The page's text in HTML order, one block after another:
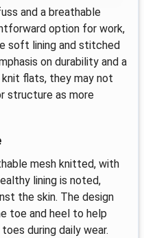
and a breathable
option for work,
soft lining and stitched
on durability and a
flats, they may not
structure as more
mesh knitted, with
lining is noted,
the skin. The design
toe and heel to help
during daily wear.